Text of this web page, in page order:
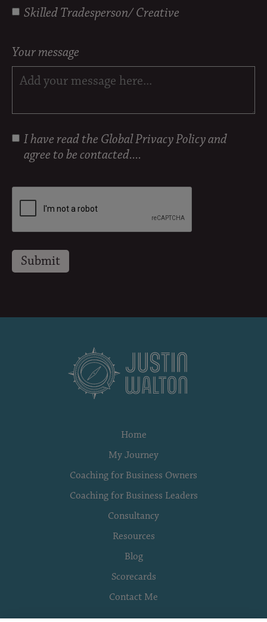
Skilled Tradesperson/ Creative
Your message
I have read the Global Privacy Policyand
agree to be contacted....
Home
My Journey
Coaching for Business Owners
Coaching for Business Leaders
Consultancy
Resources
Blog
Scorecards
Contact Me